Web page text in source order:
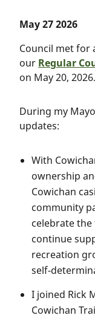
May 27 2026
Council met for
our Regular
on May 20, 2026.
During my
updates:
With
ownership
Cowichan
community
celebrate the
continue
recreation
self-
I joined Rick
Cowichan